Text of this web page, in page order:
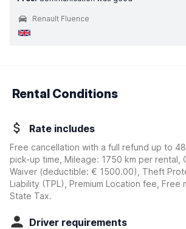
Renault Fluence
Rental Conditions
Rate includes
Free cancellation with a full refund up to
pick-up time, Mileage: 1750 km per rental,
Waiver (deductible: € 1500.00)
, Theft
Liability (TPL), Premium Location fee, Free
State Tax.
Driver requirements